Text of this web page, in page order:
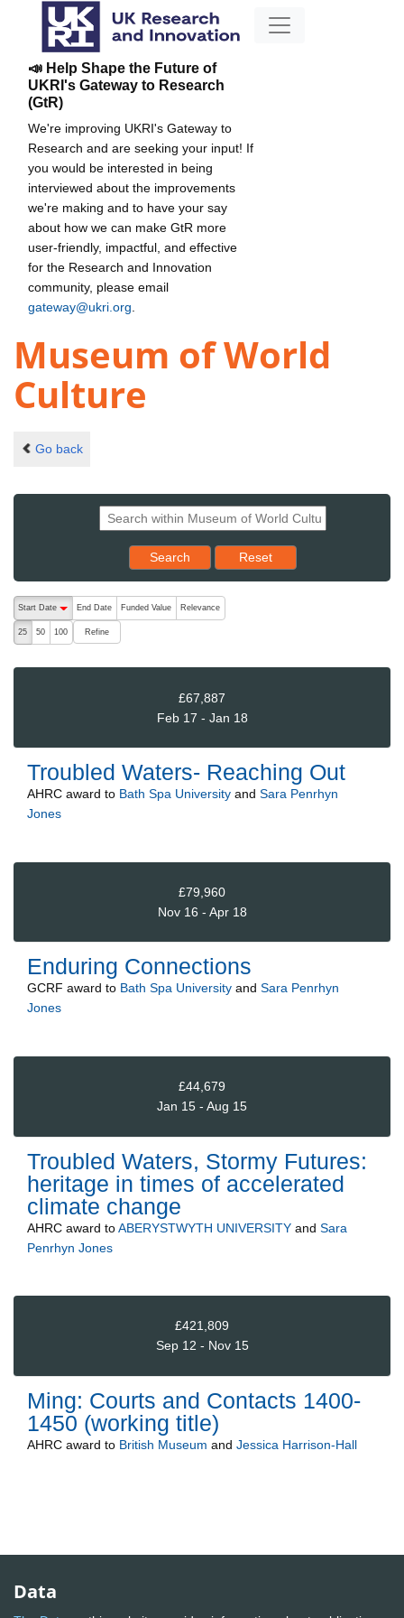
📣 Help Shape the Future of
UKRI's Gateway to Research
(GtR)
We're improving UKRI's Gateway to
Research and are seeking your input! If
you would be interested in being
interviewed about the improvements
we're making and to have your say
about how we can make GtR more
user-friendly, impactful, and effective
for the Research and Innovation
community, please email
gateway@ukri.org
Museum of World
Culture
Go back
Search Reset results to starting set
Reset
The following are buttons which change the sort order, pressing
Start Date
End Date Funded Value Relevance
25 50 100 Refine
£67,887
Feb 17 - Jan 18
Troubled Waters- Reaching Out
AHRC award to Bath Spa University and Sara Penrhyn
Jones
£79,960
Nov 16 - Apr 18
Enduring Connections
GCRF award to Bath Spa University and Sara Penrhyn
Jones
£44,679
Jan 15 - Aug 15
Troubled Waters, Stormy Futures:
heritage in times of accelerated
climate change
AHRC award toABERYSTWYTH UNIVERSITY and Sara
Penrhyn Jones
£421,809
Sep 12 - Nov 15
Ming: Courts and Contacts 1400-
1450 (working title)
AHRC award to British Museum and Jessica Harrison-Hall
Data